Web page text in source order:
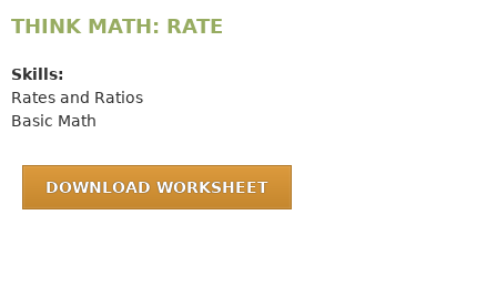
THINK MATH: RATE
Skills:
Rates and Ratios
Basic Math
DOWNLOAD WORKSHEET